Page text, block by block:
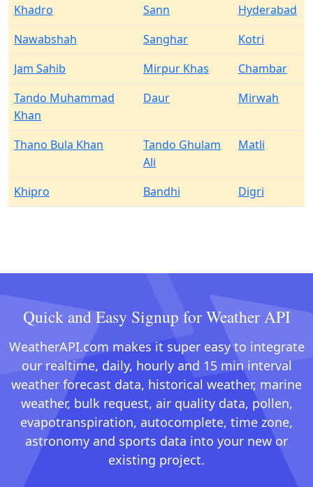
Khadro
Sann
Hyderabad
Nawabshah
Sanghar
Kotri
Jam Sahib
Mirpur Khas
Chambar
Tando Muhammad
Khan
Daur Mirwah
Thano Bula Khan
Tando Ghulam
Ali
Matli
Khipro Bandhi Digri
Quick and Easy Signup for Weather API
WeatherAPI.com makes it super easy to integrate
our realtime, daily, hourly and 15 min interval
weather forecast data, historical weather, marine
weather, bulk request, air quality data, pollen,
evapotranspiration, autocomplete, time zone,
astronomy and sports data into your new or
existing project.